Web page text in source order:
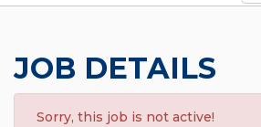
JOB DETAILS
Sorry, this job is not active!